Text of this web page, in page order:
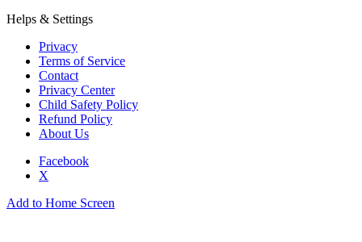
Helps & Settings
Privacy
Terms of Service
Contact
Privacy Center
Child Safety Policy
Refund Policy
About Us
Facebook
X
Add to Home Screen